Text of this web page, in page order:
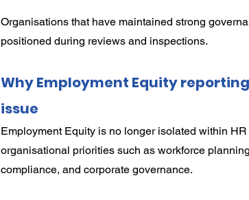
Organisations that have maintained strong
positioned during reviews and inspections.
Why Employment Equity
issue
Employment Equity is no longer isolated within
organisational priorities such as workforce
compliance, and corporate governance.